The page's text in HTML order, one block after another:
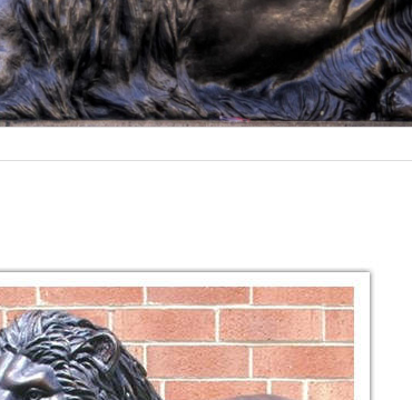
Statues – Better Homes and Gardens. Get these
Guardian Home Decor … Get this roaring lion for your
Statues : EBTH.
- Italy Party Theme ... Venice - Lion Statue in front of